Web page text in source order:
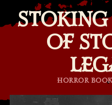
OF
HORROR